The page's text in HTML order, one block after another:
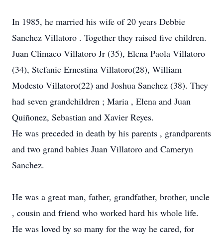
In 1985, he married his wife of 20 years Debbie
Sanchez Villatoro . Together they raised five children.
Juan Climaco Villatoro Jr (35), Elena Paola Villatoro
(34), Stefanie Ernestina Villatoro(28), William
Modesto Villatoro(22) and Joshua Sanchez (38). They
had seven grandchildren ; Maria , Elena and Juan
Quiñonez, Sebastian and Xavier Reyes.
He was preceded in death by his parents , grandparents
and two grand babies Juan Villatoro and Cameryn
Sanchez.
He was a great man, father, grandfather, brother, uncle
, cousin and friend who worked hard his whole life.
He was loved by so many for the way he cared, for